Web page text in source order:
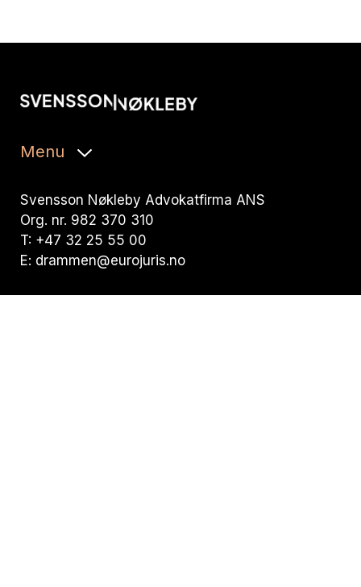
Menu
Svensson Nøkleby Advokatfirma ANS
Org. nr. 982 370 310
T: +47 32 25 55 00
E: drammen@eurojuris.no